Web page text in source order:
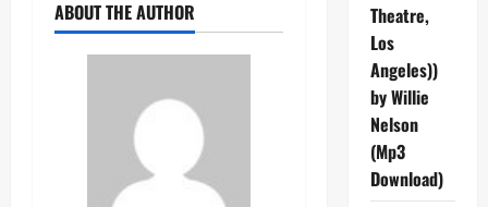
ABOUT THE AUTHOR
Theatre,
Los
Angeles))
by Willie
Nelson
(Mp3
Download)